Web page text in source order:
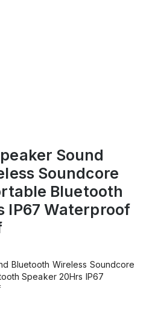
Sound
Soundcore
Bluetooth
IP67 Waterproof
Bluetooth Wireless Soundcore
Speaker 20Hrs IP67